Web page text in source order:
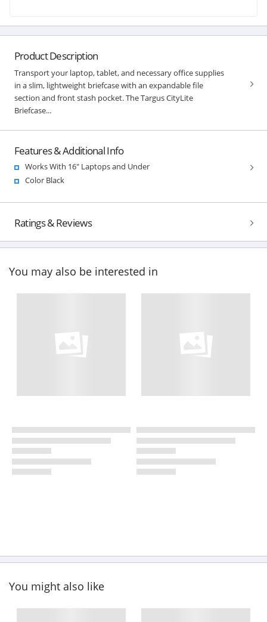
Product Description
Transport your laptop, tablet, and necessary office supplies
in a slim, lightweight briefcase with an expandable file
section and front stash pocket. The Targus CityLite
Briefcase...
Features & Additional Info
Works With 16" Laptops and Under
Color Black
Ratings & Reviews
You may also be interested in
You might also like